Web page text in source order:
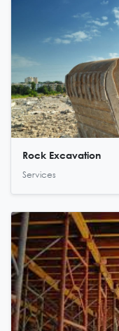
Rock Excavation
Services